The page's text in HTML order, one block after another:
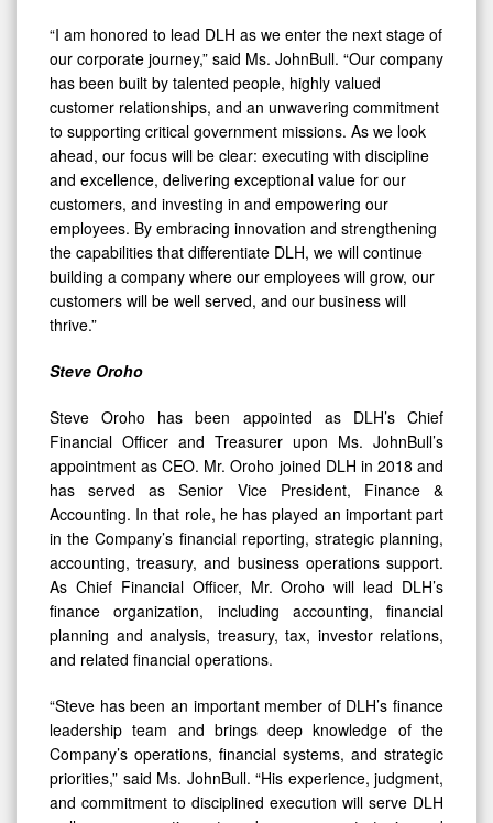
“I am honored to lead DLH as we enter the next stage of
our corporate journey,” said Ms. JohnBull. “Our company
has been built by talented people, highly valued
customer relationships, and an unwavering commitment
to supporting critical government missions. As we look
ahead, our focus will be clear: executing with discipline
and excellence, delivering exceptional value for our
customers, and investing in and empowering our
employees. By embracing innovation and strengthening
the capabilities that differentiate DLH, we will continue
building a company where our employees will grow, our
customers will be well served, and our business will
thrive.”
Steve Oroho
Steve Oroho has been appointed as DLH’s Chief
Financial Officer and Treasurer upon Ms. JohnBull’s
appointment as CEO. Mr. Oroho joined DLH in 2018 and
has served as Senior Vice President, Finance &
Accounting. In that role, he has played an important part
in the Company’s financial reporting, strategic planning,
accounting, treasury, and business operations support.
As Chief Financial Officer, Mr. Oroho will lead DLH’s
finance organization, including accounting, financial
planning and analysis, treasury, tax, investor relations,
and related financial operations.
“Steve has been an important member of DLH’s finance
leadership team and brings deep knowledge of the
Company’s operations, financial systems, and strategic
priorities,” said Ms. JohnBull. “His experience, judgment,
and commitment to disciplined execution will serve DLH